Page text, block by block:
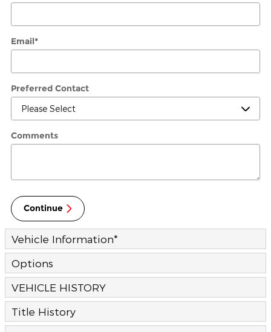
Email*
Preferred Contact
Comments
Continue
Vehicle Information*
Options
VEHICLE HISTORY
Title History